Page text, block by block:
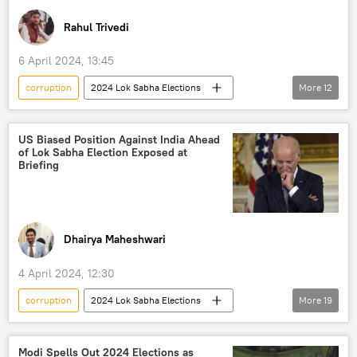
Rahul Trivedi
6 April 2024, 13:45
corruption
2024 Lok Sabha Elections
India
Delhi
New Delhi
Narendra Modi
Bharatiya Janata Party (BJP)
Aam Aadmi Party (AAP)
Rashtriya Janata Dal (RJD)
political controversy
State Bank of India
More 12
US Biased Position Against India Ahead
of Lok Sabha Election Exposed at
Briefing
Dhairya Maheshwari
4 April 2024, 12:30
corruption
2024 Lok Sabha Elections
Arvind Kejriwal
Joe Biden
Narendra Modi
India
More 19
Modi Spells Out 2024 Elections as